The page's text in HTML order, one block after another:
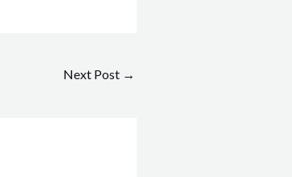
Next Post →